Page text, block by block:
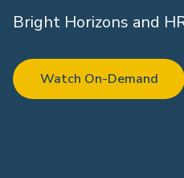
Bright Horizons and
Watch On-Demand